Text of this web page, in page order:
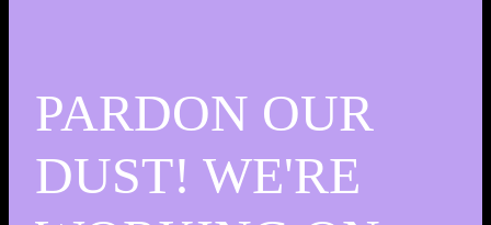
PARDON OUR
DUST! WE'RE